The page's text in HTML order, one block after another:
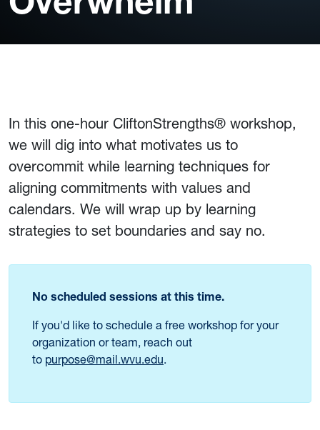
In this one-hour CliftonStrengths® workshop,
we will dig into what motivates us to
overcommit while learning techniques for
aligning commitments with values and
calendars. We will wrap up by learning
strategies to set boundaries and say no.
No scheduled sessions at this time.
If you'd like to schedule a free workshop for your
organization or team, reach out
to purpose@mail.wvu.edu.